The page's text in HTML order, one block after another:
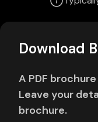
Download
A PDF
Leave your
brochure.